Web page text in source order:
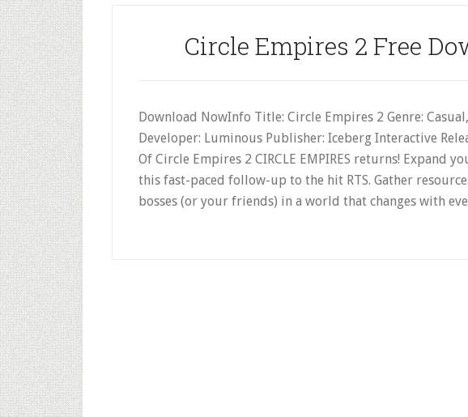
Circle Empires 2 Free
Download NowInfo Title: Circle Empires 2 Genre:
Developer: Luminous Publisher: Iceberg Interactive
Of Circle Empires 2 CIRCLE EMPIRES returns! Expand
this fast-paced follow-up to the hit RTS. Gather
bosses (or your friends) in a world that changes with